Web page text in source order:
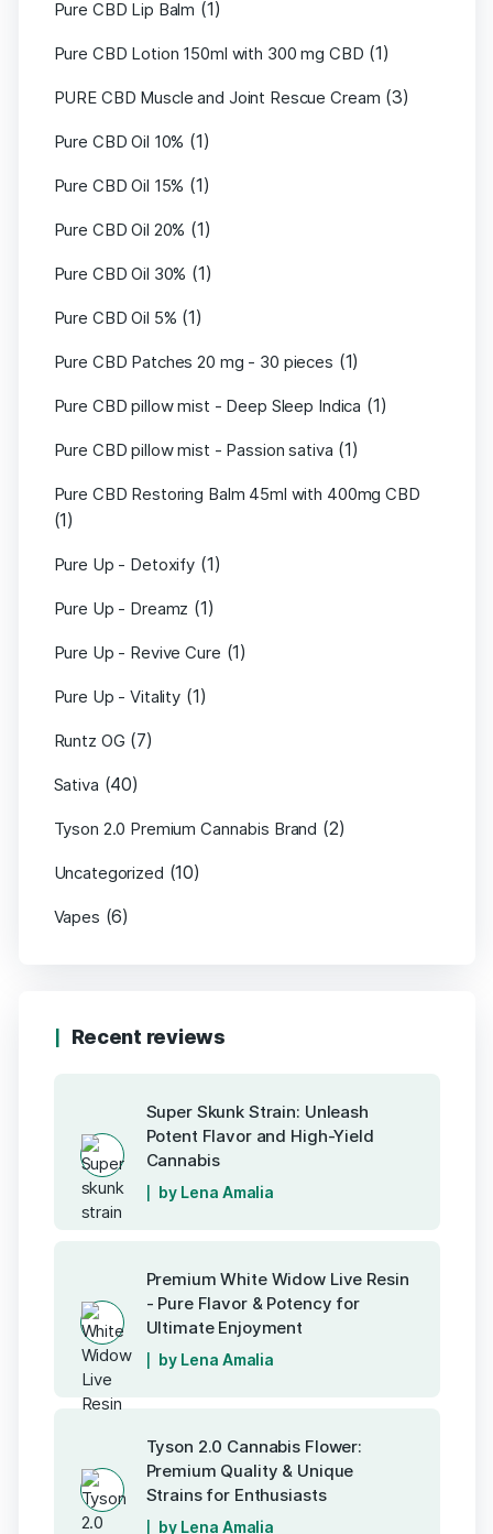
Pure CBD Lip Balm (1)
Pure CBD Lotion 150ml with 300 mg CBD (1)
PURE CBD Muscle and Joint Rescue Cream (3)
Pure CBD Oil 10% (1)
Pure CBD Oil 15% (1)
Pure CBD Oil 20% (1)
Pure CBD Oil 30% (1)
Pure CBD Oil 5% (1)
Pure CBD Patches 20 mg - 30 pieces (1)
Pure CBD pillow mist - Deep Sleep Indica (1)
Pure CBD pillow mist - Passion sativa (1)
Pure CBD Restoring Balm 45ml with 400mg CBD
(1)
Pure Up - Detoxify (1)
Pure Up - Dreamz (1)
Pure Up - Revive Cure (1)
Pure Up - Vitality (1)
Runtz OG (7)
Sativa (40)
Tyson 2.0 Premium Cannabis Brand (2)
Uncategorized (10)
Vapes (6)
Recent reviews
Super Skunk Strain: Unleash
Potent Flavor and High-Yield
Cannabis
by Lena Amalia
Premium White Widow Live Resin
- Pure Flavor & Potency for
Ultimate Enjoyment
by Lena Amalia
Tyson 2.0 Cannabis Flower:
Premium Quality & Unique
Strains for Enthusiasts
by Lena Amalia